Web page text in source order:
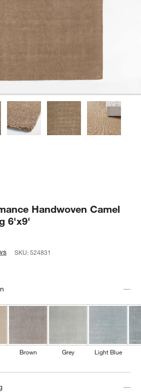
Handwoven Camel
6'x9'
SKU:524831
Brown Grey Light Blue